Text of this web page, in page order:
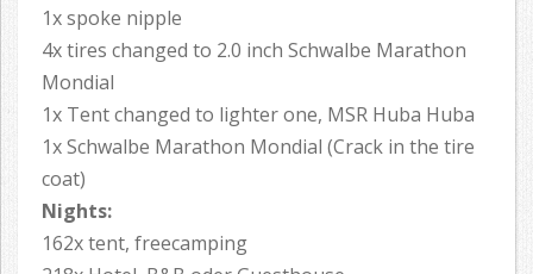
1x spoke nipple
4x tires changed to 2.0 inch Schwalbe Marathon
Mondial
1x Tent changed to lighter one, MSR Huba Huba
1x Schwalbe Marathon Mondial (Crack in the tire
coat)
Nights:
162x tent, freecamping